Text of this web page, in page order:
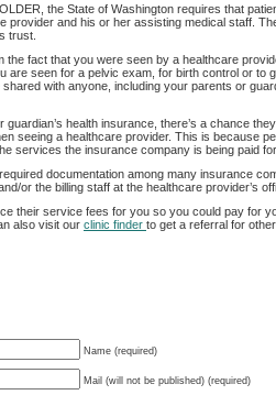
the State of Washington requires that
provider and his or her assisting medical staff.
trust.
the fact that you were seen by a healthcare
are seen for a pelvic exam, for birth control or to
with anyone, including your parents or
guardian’s health insurance, there’s a chance
seeing a healthcare provider. This is because
services the insurance company is being paid for.
documentation among many insurance
or the billing staff at the healthcare provider’s
their service fees for you so you could pay for
also visit our clinic finder to get a referral for
Name (required)
Mail (will not be published) (required)